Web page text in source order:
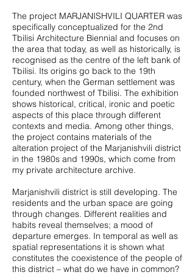
The project MARJANISHVILI QUARTER was
specifically conceptualized for the 2nd
Tbilisi Architecture Biennial and focuses on
the area that today, as well as historically, is
recognised as the centre of the left bank of
Tbilisi. Its origins go back to the 19th
century, when the German settlement was
founded northwest of Tbilisi. The exhibition
shows historical, critical, ironic and poetic
aspects of this place through different
contexts and media. Among other things,
the project contains materials of the
alteration project of the Marjanishvili district
in the 1980s and 1990s, which come from
my private architecture archive.
Marjanishvili district is still developing. The
residents and the urban space are going
through changes. Different realities and
habits reveal themselves; a mood of
departure emerges. In temporal as well as
spatial representations it is shown what
constitutes the coexistence of the people of
this district – what do we have in common?